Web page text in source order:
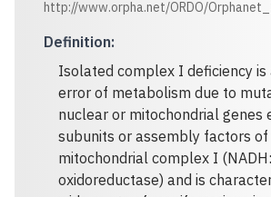
http://www.orpha.net/ORDO/
Definition:
Isolated complex I deficiency is
error of metabolism due to
nuclear or mitochondrial genes
subunits or assembly factors of
mitochondrial complex I
oxidoreductase) and is